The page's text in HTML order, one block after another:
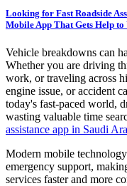
Looking for Fast Roadside
Mobile App That Gets Help
Vehicle breakdowns can
Whether you are driving
work, or traveling across
engine issue, or accident
today's fast-paced world,
wasting valuable time
assistance app in Saudi
Modern mobile
emergency support,
services faster and more